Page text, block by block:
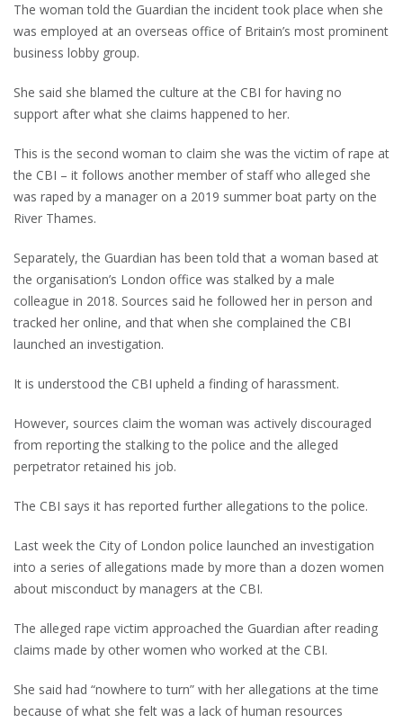
The woman told the Guardian the incident took place when she
was employed at an overseas office of Britain’s most prominent
business lobby group.
She said she blamed the culture at the CBI for having no
support after what she claims happened to her.
This is the second woman to claim she was the victim of rape at
the CBI – it follows another member of staff who alleged she
was raped by a manager on a 2019 summer boat party on the
River Thames.
Separately, the Guardian has been told that a woman based at
the organisation’s London office was stalked by a male
colleague in 2018. Sources said he followed her in person and
tracked her online, and that when she complained the CBI
launched an investigation.
It is understood the CBI upheld a finding of harassment.
However, sources claim the woman was actively discouraged
from reporting the stalking to the police and the alleged
perpetrator retained his job.
The CBI says it has reported further allegations to the police.
Last week the City of London police launched an investigation
into a series of allegations made by more than a dozen women
about misconduct by managers at the CBI.
The alleged rape victim approached the Guardian after reading
claims made by other women who worked at the CBI.
She said had “nowhere to turn” with her allegations at the time
because of what she felt was a lack of human resources